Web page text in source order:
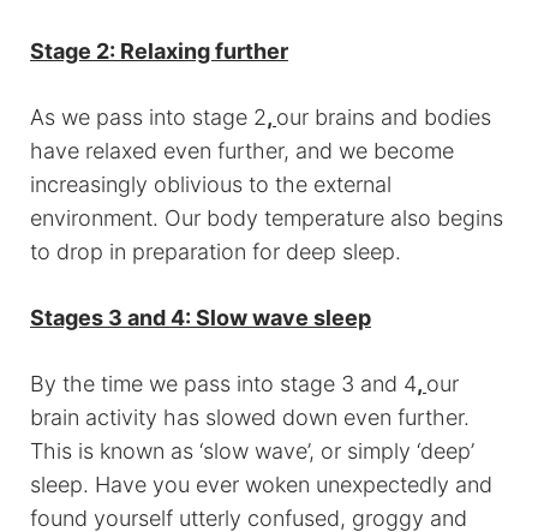
Stage 2: Relaxing further
As we pass into stage 2, our brains and bodies
have relaxed even further, and we become
increasingly oblivious to the external
environment. Our body temperature also begins
to drop in preparation for deep sleep.
Stages 3 and 4: Slow wave sleep
By the time we pass into stage 3 and 4, our
brain activity has slowed down even further.
This is known as ‘slow wave’, or simply ‘deep’
sleep. Have you ever woken unexpectedly and
found yourself utterly confused, groggy and